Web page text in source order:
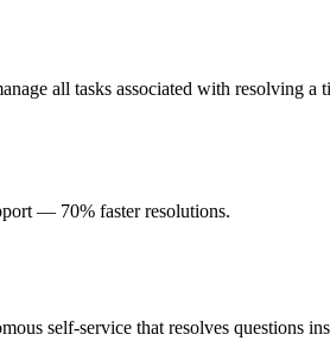
all tasks associated with resolving a
— 70% faster resolutions.
self-service that resolves questions